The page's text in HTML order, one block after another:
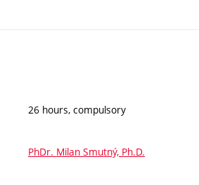
26 hours, compulsory
PhDr. Milan Smutný, Ph.D.